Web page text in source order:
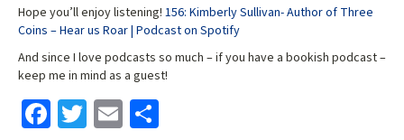
Hope you’ll enjoy listening! 156: Kimberly Sullivan- Author of Three
Coins – Hear us Roar | Podcast on Spotify
And since I love podcasts so much – if you have a bookish podcast –
keep me in mind as a guest!
Fa T E